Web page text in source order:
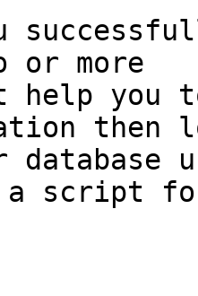
or more
you to
then
a script